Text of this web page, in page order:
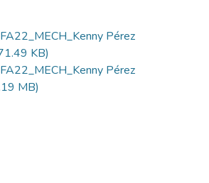
Pérez
KB)
Pérez
MB)